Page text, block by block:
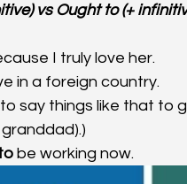
vs Ought to (+
I truly love her.
in a foreign country.
to say things like that to
be working now.